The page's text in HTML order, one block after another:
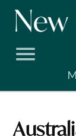
Skip
Australian Wildlife